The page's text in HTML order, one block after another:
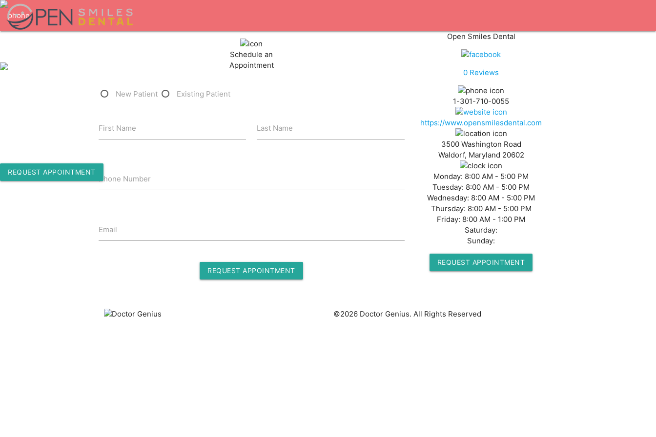
REQUEST APPOINTMENT
Schedule an
Appointment
New Patient Existing Patient
First Name Last Name
Phone Number
Email
REQUEST APPOINTMENT
Open Smiles Dental
0 Reviews
1-301-710-0055
https://www.opensmilesdental.com
3500 Washington Road
Waldorf, Maryland 20602
Monday: 8:00 AM - 5:00 PM
Tuesday: 8:00 AM - 5:00 PM
Wednesday: 8:00 AM - 5:00 PM
Thursday: 8:00 AM - 5:00 PM
Friday: 8:00 AM - 1:00 PM
Saturday:
Sunday:
REQUEST APPOINTMENT
©2026 Doctor Genius. All Rights Reserved